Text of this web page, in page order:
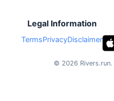
Legal Information
TermsPrivacyDisclaimer
© 2026 Rivers.run.